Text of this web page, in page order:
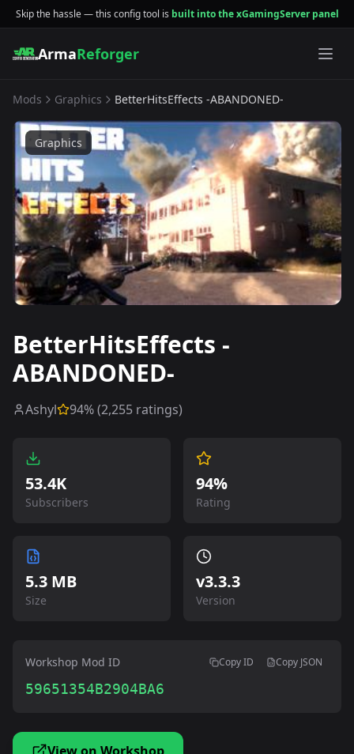
Skip the hassle — this config tool is built into the xGamingServer panel
ArmaReforger
Mods Graphics BetterHitsEffects -ABANDONED-
Graphics
BetterHitsEffects -
ABANDONED-
Ashyl 94% (2,255 ratings)
53.4K
Subscribers
94%
Rating
5.3 MB
Size
v3.3.3
Version
Workshop Mod ID Copy ID Copy JSON
59651354B2904BA6